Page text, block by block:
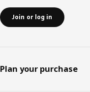
Join or log in
Plan your purchase